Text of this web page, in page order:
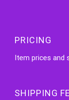
PRICING
Item prices and
SHIPPING